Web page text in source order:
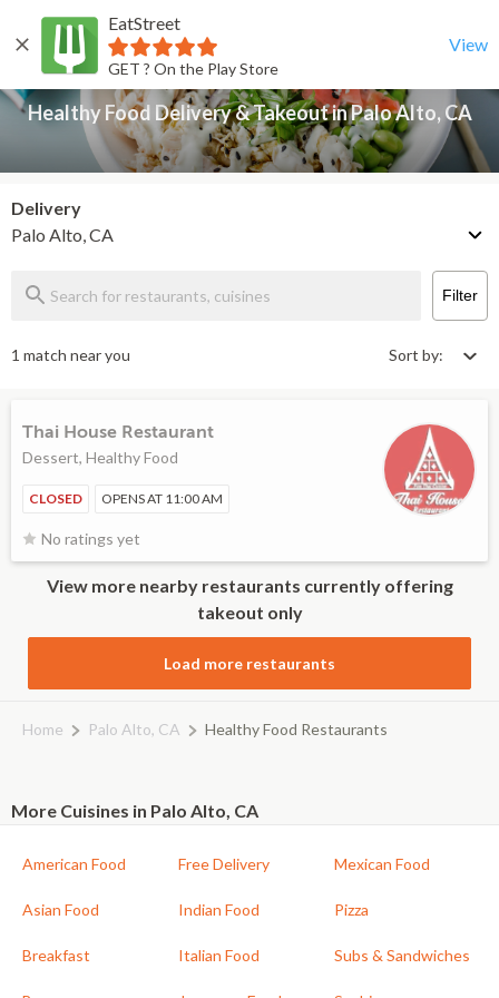
EatStreet
GET ? On the Play Store
View
Back
Healthy Food Delivery & Takeout in Palo Alto, CA
Delivery
Palo Alto, CA
Filter
1 match near you Sort by:
Thai House Restaurant
Dessert, Healthy Food
CLOSED OPENS AT 11:00 AM
No ratings yet
View more nearby restaurants currently offering
takeout only
Load more restaurants
Home Palo Alto, CA Healthy Food Restaurants
More Cuisines in Palo Alto, CA
American Food
Asian Food
Breakfast
Free Delivery
Indian Food
Italian Food
Mexican Food
Pizza
Subs & Sandwiches